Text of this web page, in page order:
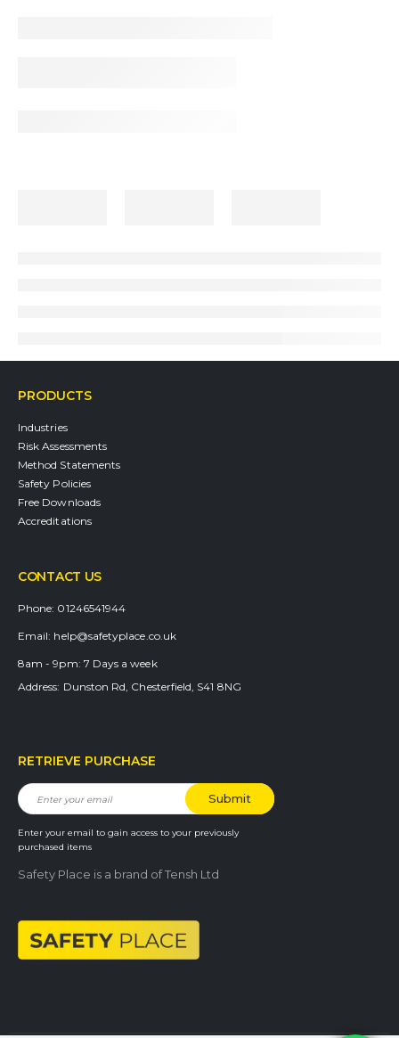
PRODUCTS
Industries
Risk Assessments
Method Statements
Safety Policies
Free Downloads
Accreditations
CONTACT US
Address: Dunston Rd, Chesterfield, S41 8NG
Phone: 01246541944
Email: help@safetyplace.co.uk
8am - 9pm: 7 Days a week
RETRIEVE PURCHASE
Enter your email to gain access to your previously
purchased items
Safety Place is a brand of Tensh Ltd